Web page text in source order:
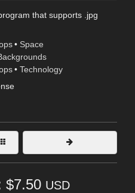
that supports .jpg
• Space
• Technology
$7.50 USD